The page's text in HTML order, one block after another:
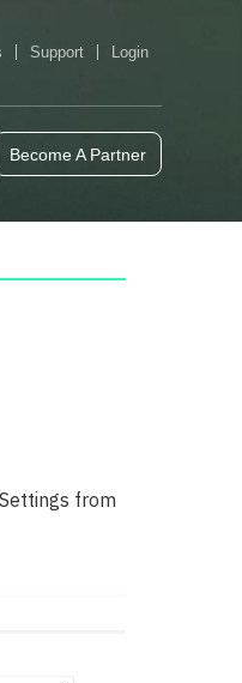
Support Login
Become A Partner
from